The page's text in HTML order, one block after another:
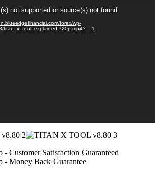
not supported or source(s) not found
forex/wp-
titan_x_tool_explained-720p.mp4?_=1